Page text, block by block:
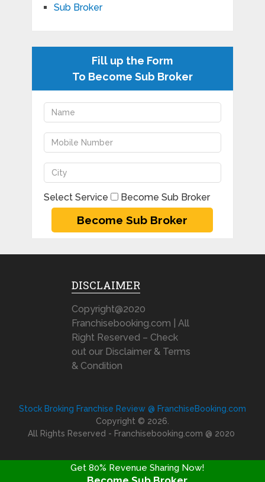
Sub Broker
Fill up the Form
To Become Sub Broker
Select Service Become Sub Broker
DISCLAIMER
Copyright@2020
Franchisebooking.com | All
Right Reserved – Check
out our Disclaimer & Terms
& Condition
Stock Broking Franchise Review @ FranchiseBooking.com
Copyright © 2026.
All Rights Reserved - Franchisebooking.com @ 2020
Get 80% Revenue Sharing Now!